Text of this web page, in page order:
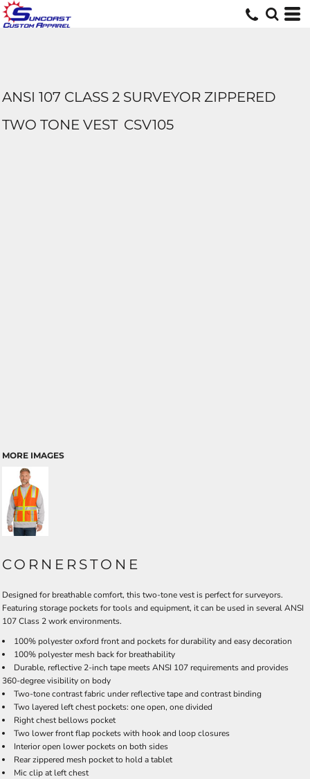
ANSI 107 CLASS 2 SURVEYOR ZIPPERED
TWO TONE VEST CSV105
MORE IMAGES
CORNERSTONE
Designed for breathable comfort, this two-tone vest is perfect for surveyors.
Featuring storage pockets for tools and equipment, it can be used in several ANSI
107 Class 2 work environments.
100% polyester oxford front and pockets for durability and easy decoration
100% polyester mesh back for breathability
Durable, reflective 2-inch tape meets ANSI 107 requirements and provides
360-degree visibility on body
Two-tone contrast fabric under reflective tape and contrast binding
Two layered left chest pockets: one open, one divided
Right chest bellows pocket
Two lower front flap pockets with hook and loop closures
Interior open lower pockets on both sides
Rear zippered mesh pocket to hold a tablet
Mic clip at left chest